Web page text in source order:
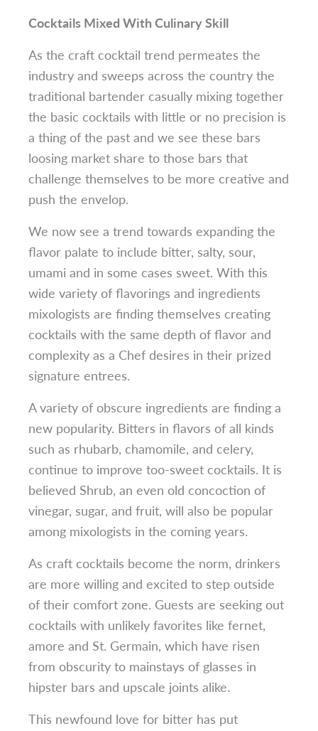
Cocktails Mixed With Culinary Skill
As the craft cocktail trend permeates the
industry and sweeps across the country the
traditional bartender casually mixing together
the basic cocktails with little or no precision is
a thing of the past and we see these bars
loosing market share to those bars that
challenge themselves to be more creative and
push the envelop.
We now see a trend towards expanding the
flavor palate to include bitter, salty, sour,
umami and in some cases sweet. With this
wide variety of flavorings and ingredients
mixologists are finding themselves creating
cocktails with the same depth of flavor and
complexity as a Chef desires in their prized
signature entrees.
A variety of obscure ingredients are finding a
new popularity. Bitters in flavors of all kinds
such as rhubarb, chamomile, and celery,
continue to improve too-sweet cocktails. It is
believed Shrub, an even old concoction of
vinegar, sugar, and fruit, will also be popular
among mixologists in the coming years.
As craft cocktails become the norm, drinkers
are more willing and excited to step outside
of their comfort zone. Guests are seeking out
cocktails with unlikely favorites like fernet,
amore and St. Germain, which have risen
from obscurity to mainstays of glasses in
hipster bars and upscale joints alike.
This newfound love for bitter has put